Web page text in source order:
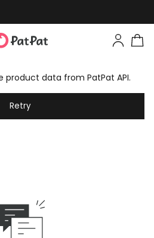
product data from PatPat API.
Retry